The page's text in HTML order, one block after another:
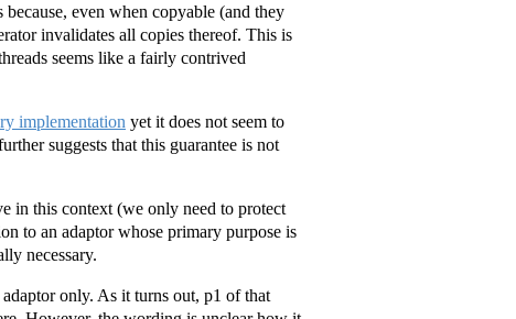
even when copyable (and they
invalidates all copies thereof. This is
seems like a fairly contrived
implementation yet it does not seem to
suggests that this guarantee is not
in this context (we only need to protect
to an adaptor whose primary purpose is
necessary.
only. As it turns out, p1 of that